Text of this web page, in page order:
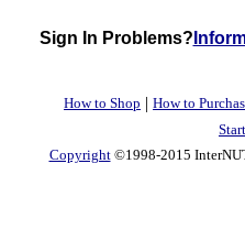
Sign In Problems?
How to Shop | How to
Copyright©1998-2015